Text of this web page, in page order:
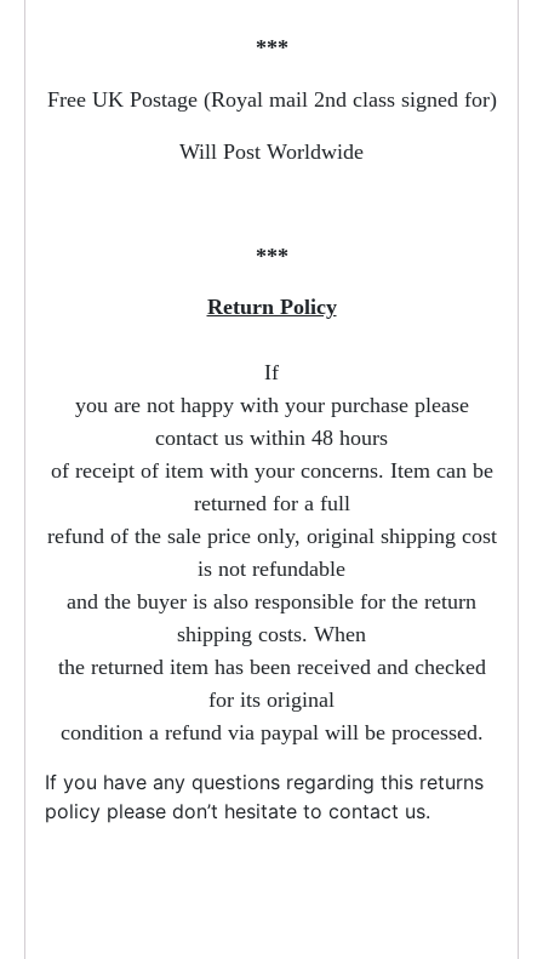
***
Free UK Postage (Royal mail 2nd class signed for)
Will Post Worldwide
***
Return Policy
If
you are not happy with your purchase please
contact us within 48 hours
of receipt of item with your concerns. Item can be
returned for a full
refund of the sale price only, original shipping cost
is not refundable
and the buyer is also responsible for the return
shipping costs. When
the returned item has been received and checked
for its original
condition a refund via paypal will be processed.
If you have any questions regarding this returns
policy please don’t hesitate to contact us.